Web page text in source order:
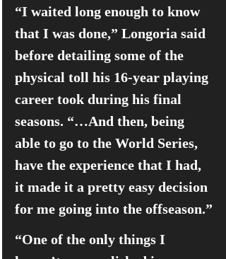
“I waited long enough to know
that I was done,” Longoria said
before detailing some of the
physical toll his 16-year playing
career took during his final
seasons. “…And then, being
able to go to the World Series,
have the experience that I had,
it made it a pretty easy decision
for me going into the offseason.”
“One of the only things I